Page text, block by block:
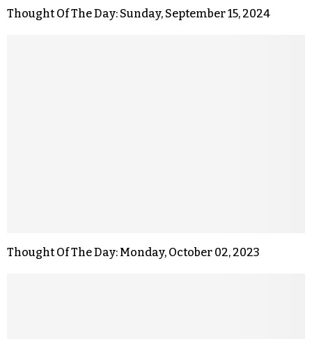
Thought Of The Day: Sunday, September 15, 2024
Thought Of The Day: Monday, October 02, 2023